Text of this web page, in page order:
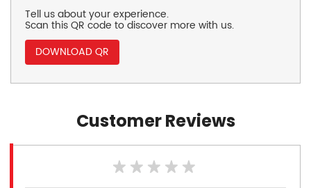
Tell us about your experience.
Scan this QR code to discover more with us.
DOWNLOAD QR
Customer Reviews